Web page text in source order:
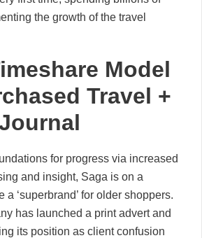
the growth of the travel
Model
Travel +
for progress via increased
and insight, Saga is on a
a ‘superbrand’ for older shoppers.
has launched a print advert and
its position as client confusion